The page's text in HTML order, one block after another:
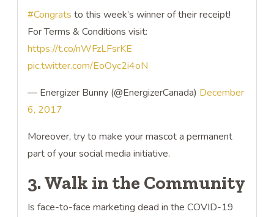
#Congrats to this week’s winner of their receipt!
For Terms & Conditions visit:
https://t.co/nWFzLFsrKE
pic.twitter.com/EoOyc2i4oN
— Energizer Bunny (@EnergizerCanada) December
6, 2017
Moreover, try to make your mascot a permanent
part of your social media initiative.
3. Walk in the Community
Is face-to-face marketing dead in the COVID-19